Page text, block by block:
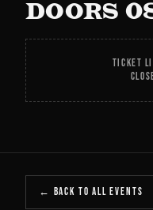
DOORS
TICKET
← BACK TO ALL EVENTS